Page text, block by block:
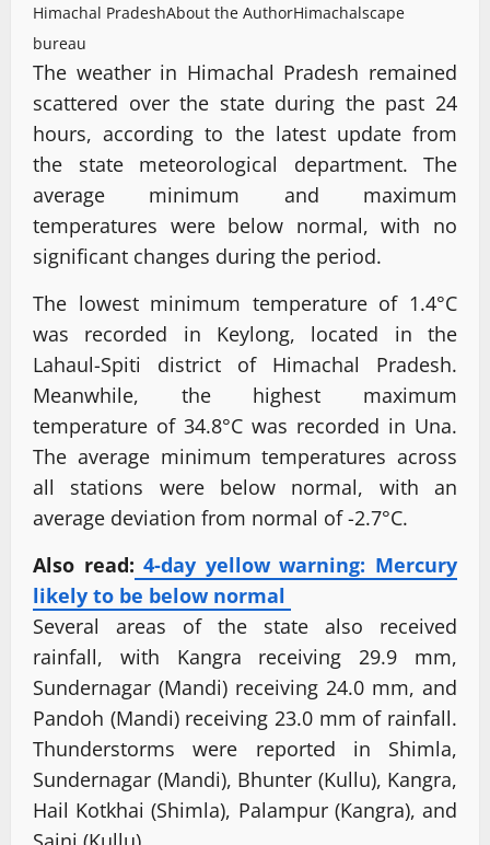
Himachal PradeshAbout the AuthorHimachalscape
bureau
The weather in Himachal Pradesh remained
scattered over the state during the past 24
hours, according to the latest update from
the state meteorological department. The
average minimum and maximum
temperatures were below normal, with no
significant changes during the period.
The lowest minimum temperature of 1.4°C
was recorded in Keylong, located in the
Lahaul-Spiti district of Himachal Pradesh.
Meanwhile, the highest maximum
temperature of 34.8°C was recorded in Una.
The average minimum temperatures across
all stations were below normal, with an
average deviation from normal of -2.7°C.
Also read: 4-day yellow warning: Mercury
likely to be below normal
Several areas of the state also received
rainfall, with Kangra receiving 29.9 mm,
Sundernagar (Mandi) receiving 24.0 mm, and
Pandoh (Mandi) receiving 23.0 mm of rainfall.
Thunderstorms were reported in Shimla,
Sundernagar (Mandi), Bhunter (Kullu), Kangra,
Hail Kotkhai (Shimla), Palampur (Kangra), and